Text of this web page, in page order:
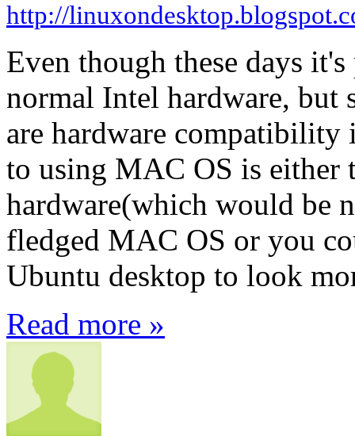
http://
Even though these days
normal Intel hardware, but
are hardware compatibility
to using MAC OS is either
hardware(which would be
fledged MAC OS or you
Ubuntu desktop to look
Read more »